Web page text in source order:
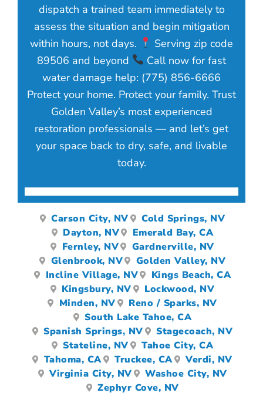
dispatch a trained team immediately to
assess the situation and begin mitigation
within hours, not days.
Serving zip code
89506 and beyond
Call now for fast
water damage help: (775) 856-6666
Protect your home. Protect your family. Trust
Golden Valley’s most experienced
restoration professionals — and let’s get
your space back to dry, safe, and livable
today.
Carson City, NV
Cold Springs, NV
Dayton, NV
Emerald Bay, CA
Fernley, NV
Gardnerville, NV
Glenbrook, NV
Golden Valley, NV
Incline Village, NV
Kings Beach, CA
Kingsbury, NV
Lockwood, NV
Minden, NV
Reno / Sparks, NV
South Lake Tahoe, CA
Spanish Springs, NV
Stagecoach, NV
Stateline, NV
Tahoe City, CA
Tahoma, CA
Truckee, CA
Verdi, NV
Virginia City, NV
Washoe City, NV
Zephyr Cove, NV